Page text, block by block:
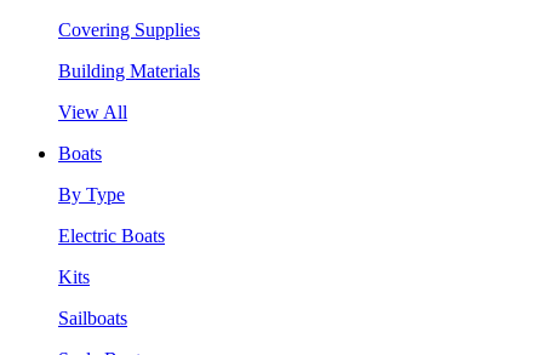
Covering Supplies
Building Materials
View All
Boats
By Type
Electric Boats
Kits
Sailboats